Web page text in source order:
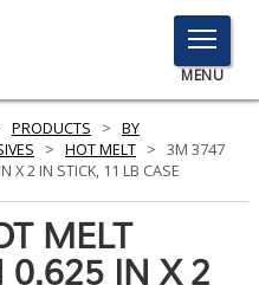
TOGGLE
MENU
MENU
Click
to
PRODUCTS > BY
> HOT MELT > 3M 3747
X 2 IN STICK, 11 LB CASE
MELT
0.625 IN X 2